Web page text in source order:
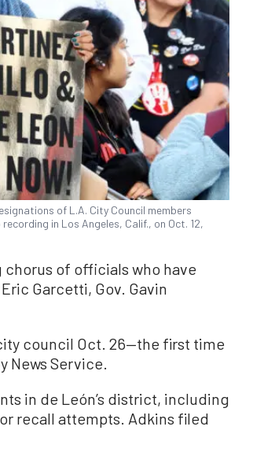
of L.A. City Council members
in Los Angeles, Calif., on Oct. 12,
chorus of officials who have
Garcetti, Gov. Gavin
council Oct. 26—the first time
News Service.
in de León’s district, including
recall attempts. Adkins filed